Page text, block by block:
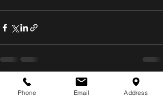
Recent Posts
Phone Email Address